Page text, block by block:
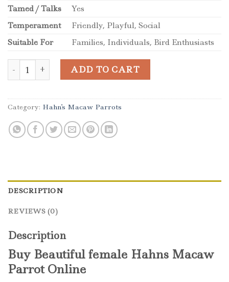
Tamed / Talks
Yes
Temperament
Friendly, Playful, Social
Suitable For
Families, Individuals, Bird Enthusiasts
Beautiful female Hahns Macaw Parrot quantity
ADD TO CART
Category: Hahn's Macaw Parrots
DESCRIPTION
REVIEWS (0)
Description
Buy Beautiful female Hahns Macaw
Parrot Online